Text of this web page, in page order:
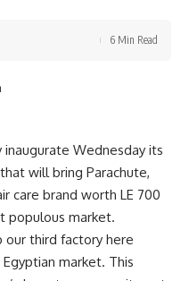
6 Min Read
inaugurate Wednesday its
will bring Parachute,
care brand worth LE 700
populous market.
third factory here
market. This